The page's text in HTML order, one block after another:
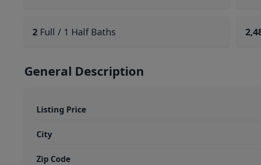
2 Full / 1 Half Baths
General Description
Listing Price
City
Zip Code